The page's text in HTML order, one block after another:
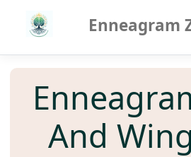
Enneagram
And